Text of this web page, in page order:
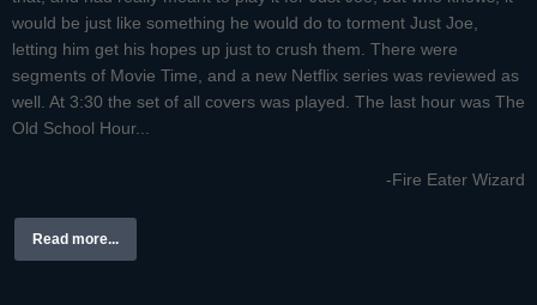
would be just like something he would do to torment Just Joe,
letting him get his hopes up just to crush them. There were
segments of Movie Time, and a new Netflix series was reviewed as
well. At 3:30 the set of all covers was played. The last hour was The
Old School Hour...
-Fire Eater Wizard
Read more...